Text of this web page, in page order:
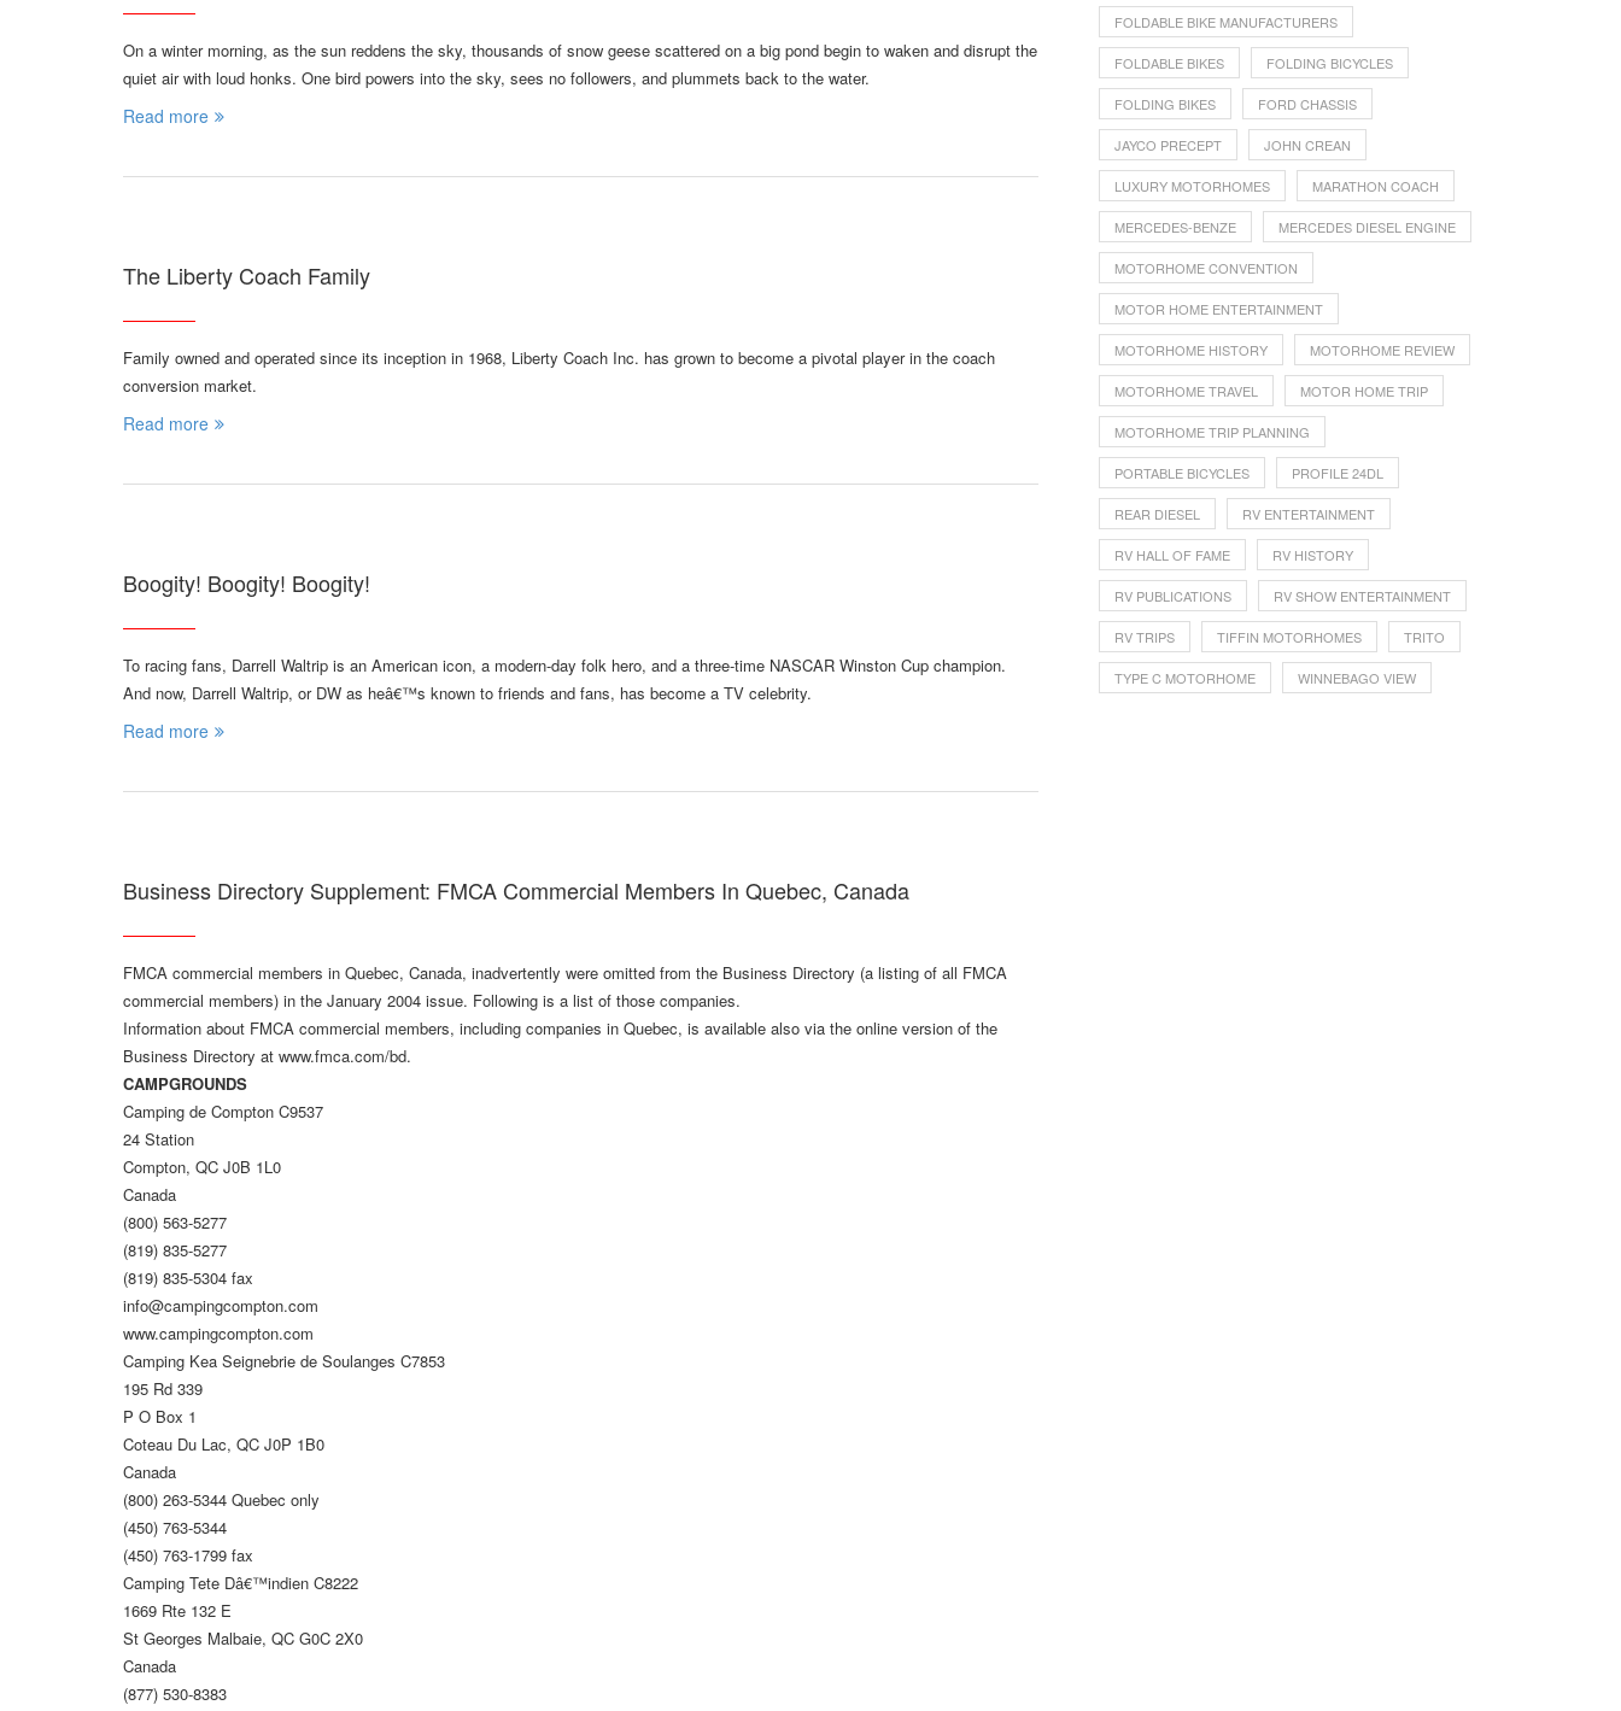
On a winter morning, as the sun reddens the sky, thousands of snow geese scattered on a big pond begin to waken and disrupt the
quiet air with loud honks. One bird powers into the sky, sees no followers, and plummets back to the water.
Read more
The Liberty Coach Family
Family owned and operated since its inception in 1968, Liberty Coach Inc. has grown to become a pivotal player in the coach
conversion market.
Read more
Boogity! Boogity! Boogity!
To racing fans, Darrell Waltrip is an American icon, a modern-day folk hero, and a three-time NASCAR Winston Cup champion.
And now, Darrell Waltrip, or DW as heâ€™s known to friends and fans, has become a TV celebrity.
Read more
Business Directory Supplement: FMCA Commercial Members In Quebec, Canada
FMCA commercial members in Quebec, Canada, inadvertently were omitted from the Business Directory (a listing of all FMCA
commercial members) in the January 2004 issue. Following is a list of those companies.
Information about FMCA commercial members, including companies in Quebec, is available also via the online version of the
Business Directory at www.fmca.com/bd.
CAMPGROUNDS
Camping de Compton C9537
24 Station
Compton, QC J0B 1L0
Canada
(800) 563-5277
(819) 835-5277
(819) 835-5304 fax
info@campingcompton.com
www.campingcompton.com
Camping Kea Seignebrie de Soulanges C7853
195 Rd 339
P O Box 1
Coteau Du Lac, QC J0P 1B0
Canada
(800) 263-5344 Quebec only
(450) 763-5344
(450) 763-1799 fax
Camping Tete Dâ€™indien C8222
1669 Rte 132 E
St Georges Malbaie, QC G0C 2X0
Canada
(877) 530-8383
FOLDABLE BIKE MANUFACTURERS
FOLDABLE BIKES FOLDING BICYCLES
FOLDING BIKES FORD CHASSIS
JAYCO PRECEPT JOHN CREAN
LUXURY MOTORHOMES MARATHON COACH
MERCEDES-BENZE MERCEDES DIESEL ENGINE
MOTORHOME CONVENTION
MOTOR HOME ENTERTAINMENT
MOTORHOME HISTORY MOTORHOME REVIEW
MOTORHOME TRAVEL MOTOR HOME TRIP
MOTORHOME TRIP PLANNING
PORTABLE BICYCLES PROFILE 24DL
REAR DIESEL RV ENTERTAINMENT
RV HALL OF FAME RV HISTORY
RV PUBLICATIONS RV SHOW ENTERTAINMENT
RV TRIPS TIFFIN MOTORHOMES TRITO
TYPE C MOTORHOME WINNEBAGO VIEW